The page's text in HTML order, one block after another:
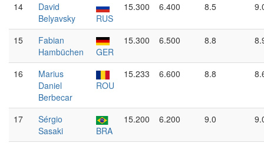
14
David
Belyavsky
RUS
15.300 6.400 8.5
15
Fabian
Hambüchen
GER
15.300 6.500 8.8
16
Marius
Daniel
Berbecar
ROU
15.233 6.600 8.8
17
Sérgio
Sasaki
BRA
15.200 6.200 9.0